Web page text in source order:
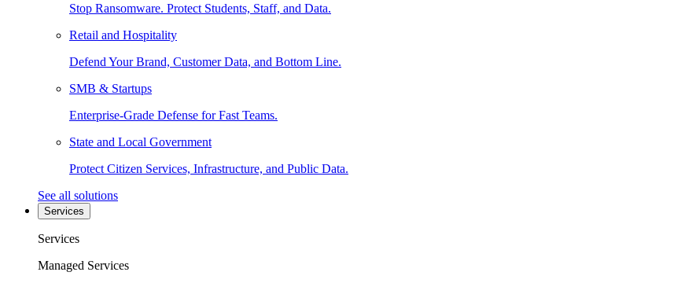
Stop Ransomware. Protect Students, Staff, and Data.
Retail and Hospitality
Defend Your Brand, Customer Data, and Bottom Line.
SMB & Startups
Enterprise-Grade Defense for Fast Teams.
State and Local Government
Protect Citizen Services, Infrastructure, and Public Data.
See all solutions
Services
Services
Managed Services